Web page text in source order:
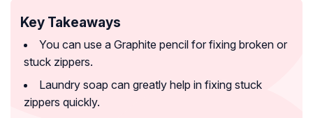
Key Takeaways
You can use a Graphite pencil for fixing broken or
stuck zippers.
Laundry soap can greatly help in fixing stuck
zippers quickly.